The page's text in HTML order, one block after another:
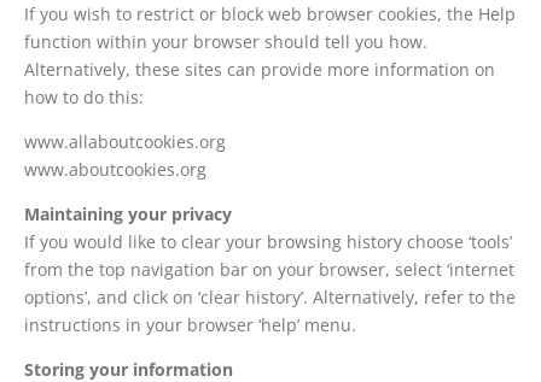
If you wish to restrict or block web browser cookies, the Help
function within your browser should tell you how.
Alternatively, these sites can provide more information on
how to do this:
www.allaboutcookies.org
www.aboutcookies.org
Maintaining your privacy
If you would like to clear your browsing history choose ‘tools’
from the top navigation bar on your browser, select ‘internet
options’, and click on ‘clear history’. Alternatively, refer to the
instructions in your browser ‘help’ menu.
Storing your information